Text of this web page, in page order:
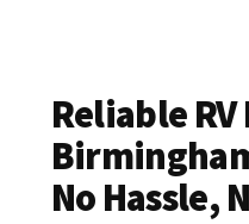
Reliable
No Hassle,